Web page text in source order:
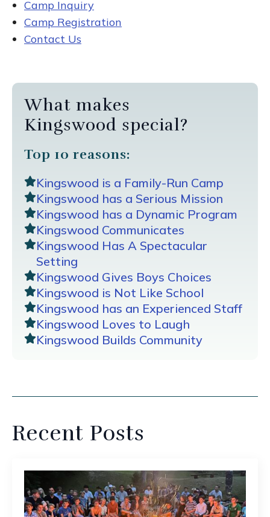
Camp Inquiry
Camp Registration
Contact Us
What makes
Kingswood special?
Top 10 reasons:
Kingswood is a Family-Run Camp
Kingswood has a Serious Mission
Kingswood has a Dynamic Program
Kingswood Communicates
Kingswood Has A Spectacular
Setting
Kingswood Gives Boys Choices
Kingswood is Not Like School
Kingswood has an Experienced Staff
Kingswood Loves to Laugh
Kingswood Builds Community
Recent Posts